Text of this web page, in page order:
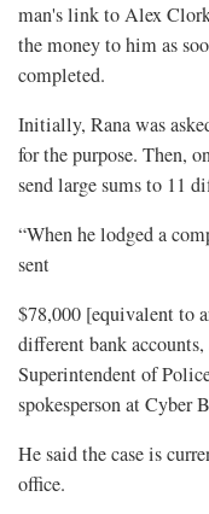
man's link to Alex
the money to him as
completed.
Initially, Rana was
for the purpose. Then,
send large sums to 11
“When he lodged a
sent
$78,000 [equivalent to
different bank
Superintendent of
spokesperson at Cyber
He said the case is
office.